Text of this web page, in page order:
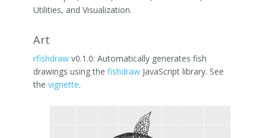
Utilities, and Visualization.
Art
rfishdraw v0.1.0: Automatically generates fish
drawings using the fishdraw JavaScript library. See
the vignette.